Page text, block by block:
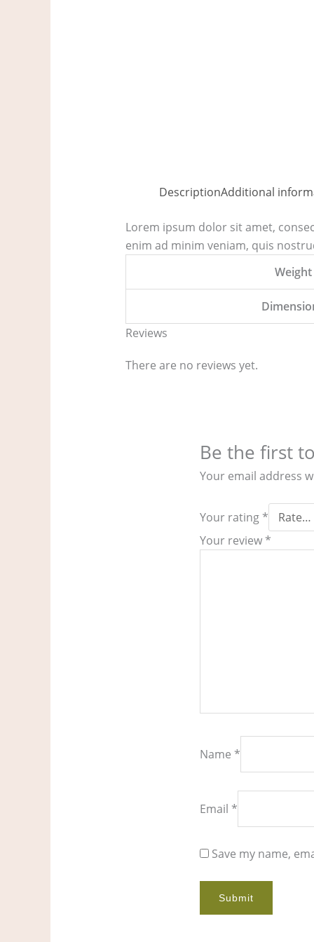
DescriptionAdditional
Lorem ipsum dolor sit amet,
enim ad minim veniam, quis
Weight
Reviews
There are no reviews yet.
Be the first
Your email address
Your rating *
Your review *
Name *
Email *
Save my name,